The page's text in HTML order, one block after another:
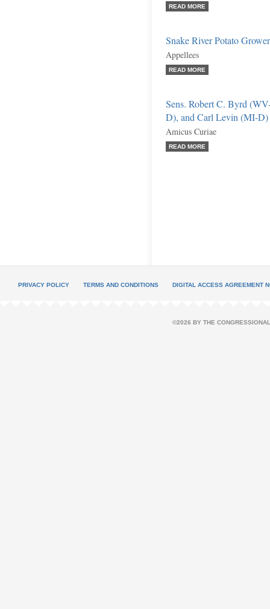
READ MORE
Snake River Potato
Appellees
READ MORE
Sens. Robert C. Byrd
D), and Carl Levin (MI-D)
Amicus Curiae
READ MORE
PRIVACY POLICY TERMS AND CONDITIONS DIGITAL ACCESS AGREEMENT
©2026 BY THE